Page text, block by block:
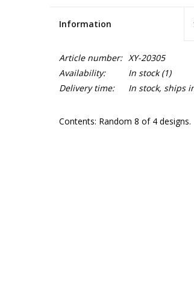
Information
Article number: XY-20305
Availability:
In stock(1)
Delivery time:
In stock, ships
Contents: Random 8 of 4 designs.